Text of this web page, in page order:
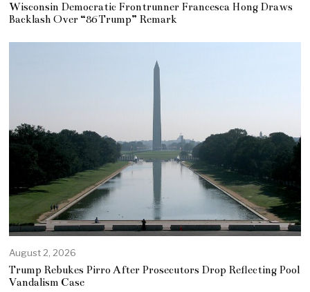
Wisconsin Democratic Frontrunner Francesca Hong Draws
Backlash Over “86 Trump” Remark
August 2, 2026
Trump Rebukes Pirro After Prosecutors Drop Reflecting Pool
Vandalism Case